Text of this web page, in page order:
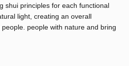
shui principles for each functional
light, creating an overall
people with nature and bring